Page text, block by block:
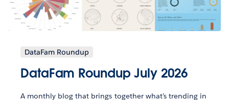
DataFam Roundup
DataFam Roundup July 2026
A monthly blog that brings together what’s trending in